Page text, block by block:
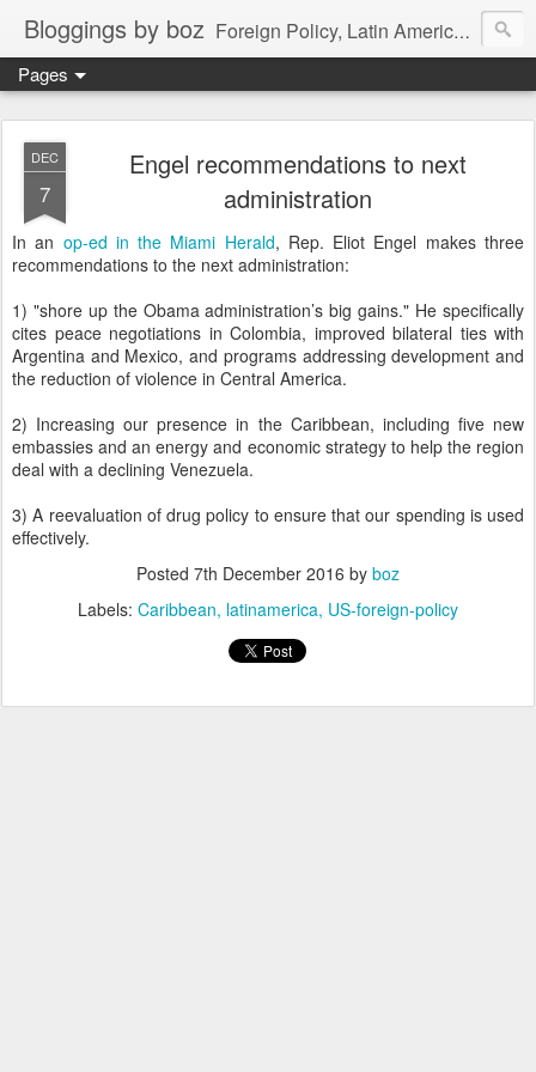
Bloggings by boz Foreign Policy, Latin America, etc.
Pages
DEC
7
Engel recommendations to next
administration
In an op-ed in the Miami Herald, Rep. Eliot Engel makes three
recommendations to the next administration:
1) "shore up the Obama administration’s big gains." He specifically
cites peace negotiations in Colombia, improved bilateral ties with
Argentina and Mexico, and programs addressing development and
the reduction of violence in Central America.
2) Increasing our presence in the Caribbean, including five new
embassies and an energy and economic strategy to help the region
deal with a declining Venezuela.
3) A reevaluation of drug policy to ensure that our spending is used
effectively.
Posted 7th December 2016 by boz
Labels: Caribbean latinamerica US-foreign-policy